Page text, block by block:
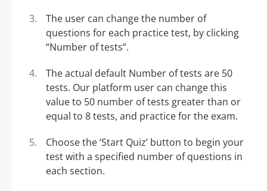
The user can change the number of
questions for each practice test, by clicking
“Number of tests”.
The actual default Number of tests are 50
tests. Our platform user can change this
value to 50 number of tests greater than or
equal to 8 tests, and practice for the exam.
Choose the ‘Start Quiz’ button to begin your
test with a specified number of questions in
each section.